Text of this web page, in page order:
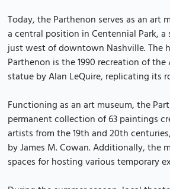
Today, the Parthenon serves as an art
a central position in Centennial Park, a
just west of downtown Nashville. The
Parthenon is the 1990 recreation of
statue by Alan LeQuire, replicating its
Functioning as an art museum, the
permanent collection of 63 paintings
artists from the 19th and 20th
by James M. Cowan. Additionally, the
spaces for hosting various temporary